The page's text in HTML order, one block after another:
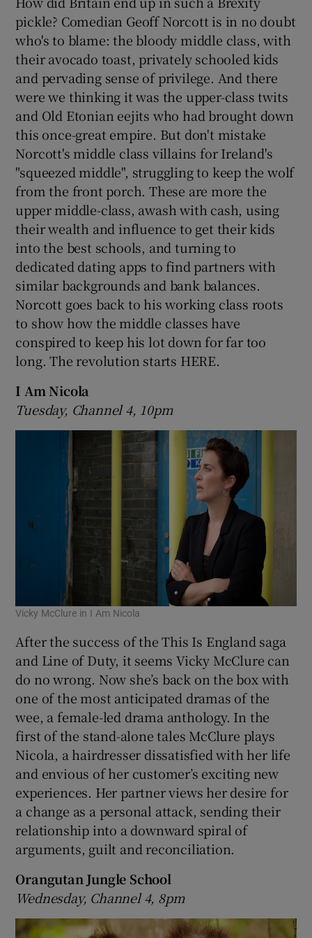
pickle? Comedian Geoff Norcott is in no doubt
who's to blame: the bloody middle class, with
their avocado toast, privately schooled kids
and pervading sense of privilege. And there
were we thinking it was the upper-class twits
and Old Etonian eejits who had brought down
this once-great empire. But don't mistake
Norcott's middle class villains for Ireland's
"squeezed middle", struggling to keep the wolf
from the front porch. These are more the
upper middle-class, awash with cash, using
their wealth and influence to get their kids
into the best schools, and turning to
dedicated dating apps to find partners with
similar backgrounds and bank balances.
Norcott goes back to his working class roots
to show how the middle classes have
conspired to keep his lot down for far too
long. The revolution starts HERE.
I Am Nicola
Tuesday, Channel 4, 10pm
Vicky McClure in I Am Nicola
After the success of the This Is England saga
and Line of Duty, it seems Vicky McClure can
do no wrong. Now she’s back on the box with
one of the most anticipated dramas of the
wee, a female-led drama anthology. In the
first of the stand-alone tales McClure plays
Nicola, a hairdresser dissatisfied with her life
and envious of her customer’s exciting new
experiences. Her partner views her desire for
a change as a personal attack, sending their
relationship into a downward spiral of
arguments, guilt and reconciliation.
Orangutan Jungle School
Wednesday, Channel 4, 8pm